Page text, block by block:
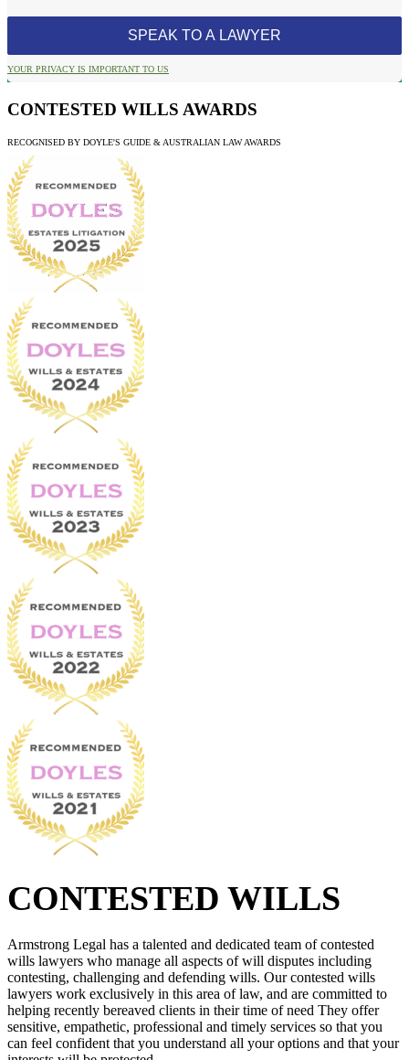
YOUR PRIVACY IS IMPORTANT TO US
CONTESTED WILLS AWARDS
RECOGNISED BY DOYLE'S GUIDE & AUSTRALIAN LAW AWARDS
CONTESTED WILLS
Armstrong Legal has a talented and dedicated team of contested
wills lawyers who manage all aspects of will disputes including
contesting, challenging and defending wills. Our contested wills
lawyers work exclusively in this area of law, and are committed to
helping recently bereaved clients in their time of need They offer
sensitive, empathetic, professional and timely services so that you
can feel confident that you understand all your options and that your